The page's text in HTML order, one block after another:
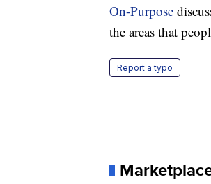
On-Purpose
the areas that
Report a typo